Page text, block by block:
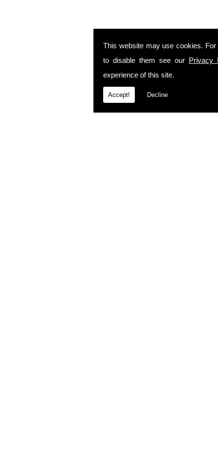
This website may use cookies.
to disable them see our Privacy
experience of this site.
Accept! Decline